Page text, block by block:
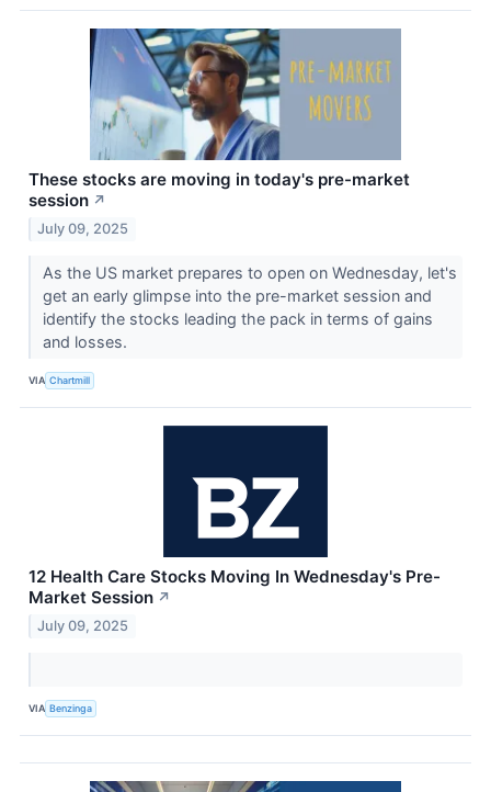
These stocks are moving in today's pre-market
session ↗
July 09, 2025
As the US market prepares to open on Wednesday, let's
get an early glimpse into the pre-market session and
identify the stocks leading the pack in terms of gains
and losses.
VIA Chartmill
12 Health Care Stocks Moving In Wednesday's Pre-
Market Session ↗
July 09, 2025
VIA Benzinga